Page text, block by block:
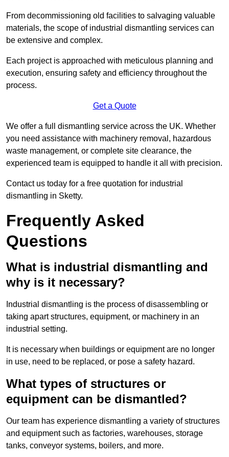
From decommissioning old facilities to salvaging valuable
materials, the scope of industrial dismantling services can
be extensive and complex.
Each project is approached with meticulous planning and
execution, ensuring safety and efficiency throughout the
process.
Get a Quote
We offer a full dismantling service across the UK. Whether
you need assistance with machinery removal, hazardous
waste management, or complete site clearance, the
experienced team is equipped to handle it all with precision.
Contact us today for a free quotation for industrial
dismantling in Sketty.
Frequently Asked
Questions
What is industrial dismantling and
why is it necessary?
Industrial dismantling is the process of disassembling or
taking apart structures, equipment, or machinery in an
industrial setting.
It is necessary when buildings or equipment are no longer
in use, need to be replaced, or pose a safety hazard.
What types of structures or
equipment can be dismantled?
Our team has experience dismantling a variety of structures
and equipment such as factories, warehouses, storage
tanks, conveyor systems, boilers, and more.